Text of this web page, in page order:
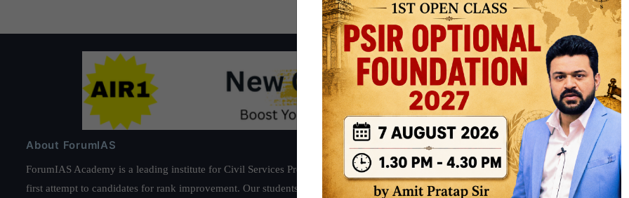
About ForumIAS
ForumIAS Academy is a leading institute for Civil Services Preparation based out of New Delhi. Since 2012, we have helped
first attempt to candidates for rank improvement. Our students have secured IAS AIR 1 4 times in the past 6 years. You can read about